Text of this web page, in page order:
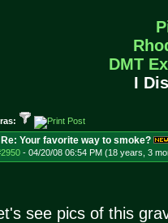
DMT
I
Re: Your favorite way to smoke?
- 04/20/08 06:54 PM (18 years, 3
see pics of this